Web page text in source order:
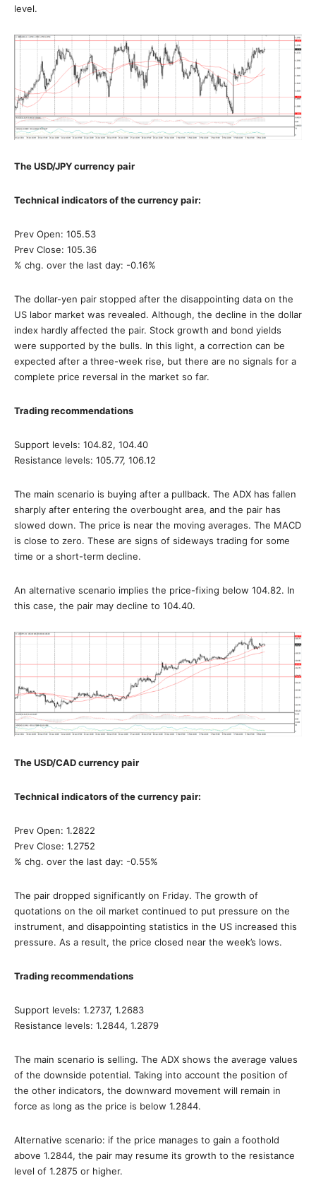
level.
The USD/JPY currency pair
Technical indicators of the currency pair:
Prev Open: 105.53
Prev Close: 105.36
% chg. over the last day: -0.16%
The dollar-yen pair stopped after the disappointing data on the
US labor market was revealed. Although, the decline in the dollar
index hardly affected the pair. Stock growth and bond yields
were supported by the bulls. In this light, a correction can be
expected after a three-week rise, but there are no signals for a
complete price reversal in the market so far.
Trading recommendations
Support levels: 104.82, 104.40
Resistance levels: 105.77, 106.12
The main scenario is buying after a pullback. The ADX has fallen
sharply after entering the overbought area, and the pair has
slowed down. The price is near the moving averages. The MACD
is close to zero. These are signs of sideways trading for some
time or a short-term decline.
An alternative scenario implies the price-fixing below 104.82. In
this case, the pair may decline to 104.40.
The USD/CAD currency pair
Technical indicators of the currency pair:
Prev Open: 1.2822
Prev Close: 1.2752
% chg. over the last day: -0.55%
The pair dropped significantly on Friday. The growth of
quotations on the oil market continued to put pressure on the
instrument, and disappointing statistics in the US increased this
pressure. As a result, the price closed near the week’s lows.
Trading recommendations
Support levels: 1.2737, 1.2683
Resistance levels: 1.2844, 1.2879
The main scenario is selling. The ADX shows the average values
of the downside potential. Taking into account the position of
the other indicators, the downward movement will remain in
force as long as the price is below 1.2844.
Alternative scenario: if the price manages to gain a foothold
above 1.2844, the pair may resume its growth to the resistance
level of 1.2875 or higher.